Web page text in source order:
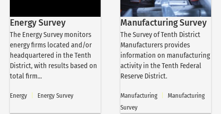
Energy Survey
The Energy Survey monitors
energy firms located and/or
headquartered in the Tenth
District, with results based on
total firm...
Energy Energy Survey
Manufacturing Survey
The Survey of Tenth District
Manufacturers provides
information on manufacturing
activity in the Tenth Federal
Reserve District.
Manufacturing
Manufacturing
Survey